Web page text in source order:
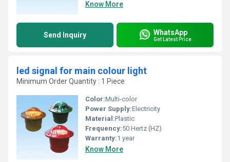
Know More
Send Inquiry WhatsApp
Get Latest Price
led signal for main colour light
Minimum Order Quantity : 1 Piece
Color:Multi-color
Power Supply:Electricity
Material:Plastic
Frequency:50 Hertz (HZ)
Warranty:1 year
Know More